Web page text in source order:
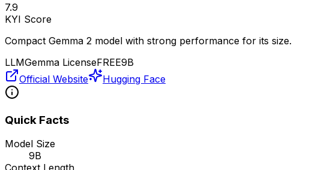
7.9
KYI Score
Compact Gemma 2 model with strong performance for its size.
LLMGemma LicenseFREE9B
Official Website
Hugging Face
Quick Facts
Model Size
9B